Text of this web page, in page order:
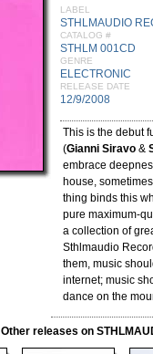
LABEL
STHLMAUDIO
CATALOG #
STHLM 001CD
GENRE
ELECTRONIC
RELEASE DATE
12/9/2008
This is the debut
(Gianni Siravo &
embrace
house,
thing binds this
pure maximum-
a collection of
Sthlmaudio
them, music
internet; music
dance on the
Other releases on